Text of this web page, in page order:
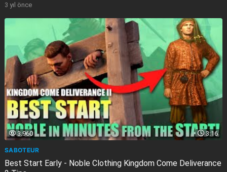
3 yıl önce
3:16
3.960
SABOTEUR
Best Start Early - Noble Clothing Kingdom Come Deliverance